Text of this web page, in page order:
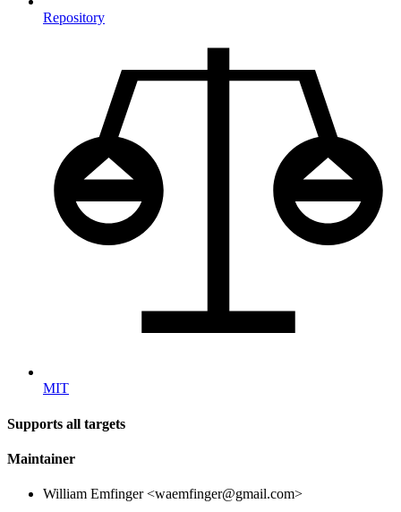
Repository
MIT
Supports all targets
Maintainer
William Emfinger <waemfinger@gmail.com>